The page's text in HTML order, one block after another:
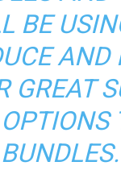
BE
AND
GREAT
BUNDLES.